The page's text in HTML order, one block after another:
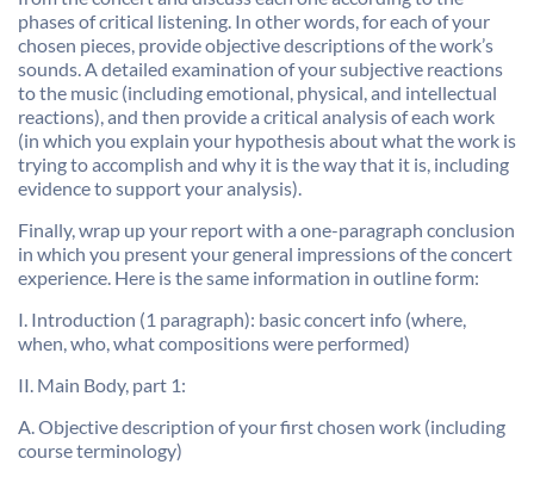
phases of critical listening. In other words, for each of your
chosen pieces, provide objective descriptions of the work’s
sounds. A detailed examination of your subjective reactions
to the music (including emotional, physical, and intellectual
reactions), and then provide a critical analysis of each work
(in which you explain your hypothesis about what the work is
trying to accomplish and why it is the way that it is, including
evidence to support your analysis).
Finally, wrap up your report with a one-paragraph conclusion
in which you present your general impressions of the concert
experience. Here is the same information in outline form:
I. Introduction (1 paragraph): basic concert info (where,
when, who, what compositions were performed)
II. Main Body, part 1:
A. Objective description of your first chosen work (including
course terminology)